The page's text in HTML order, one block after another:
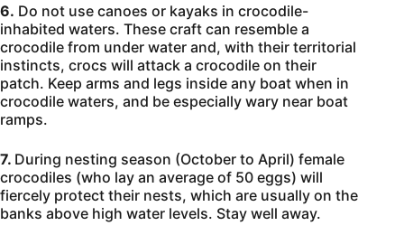
6. Do not use canoes or kayaks in crocodile-
inhabited waters. These craft can resemble a
crocodile from under water and, with their territorial
instincts, crocs will attack a crocodile on their
patch. Keep arms and legs inside any boat when in
crocodile waters, and be especially wary near boat
ramps.
7. During nesting season (October to April) female
crocodiles (who lay an average of 50 eggs) will
fiercely protect their nests, which are usually on the
banks above high water levels. Stay well away.